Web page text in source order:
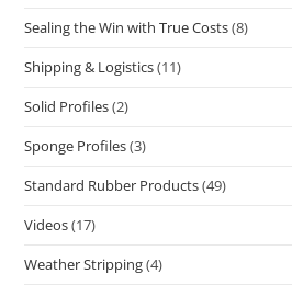
Sealing the Win with True Costs(8)
Shipping & Logistics(11)
Solid Profiles(2)
Sponge Profiles(3)
Standard Rubber Products(49)
Videos(17)
Weather Stripping(4)